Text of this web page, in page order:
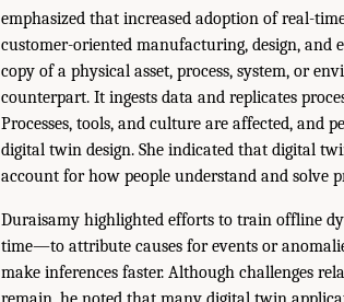
emphasized that increased adoption of real-
customer-oriented manufacturing, design, and
copy of a physical asset, process, system, or
counterpart. It ingests data and replicates
Processes, tools, and culture are affected,
digital twin design. She indicated that digital
account for how people understand and solve
Duraisamy highlighted efforts to train offline
time—to attribute causes for events or
make inferences faster. Although challenges